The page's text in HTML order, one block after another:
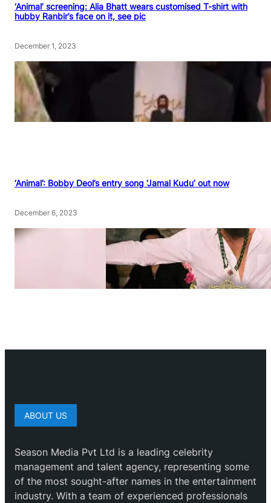
‘Animal’ screening: Alia Bhatt wears customised T-shirt with
hubby Ranbir’s face on it, see pic
December 1, 2023
‘Animal’: Bobby Deol’s entry song ‘Jamal Kudu’ out now
December 6, 2023
ABOUT US
Season Media Pvt Ltd is a leading celebrity
management and talent agency, representing some
of the most sought-after names in the entertainment
industry. With a team of experienced professionals